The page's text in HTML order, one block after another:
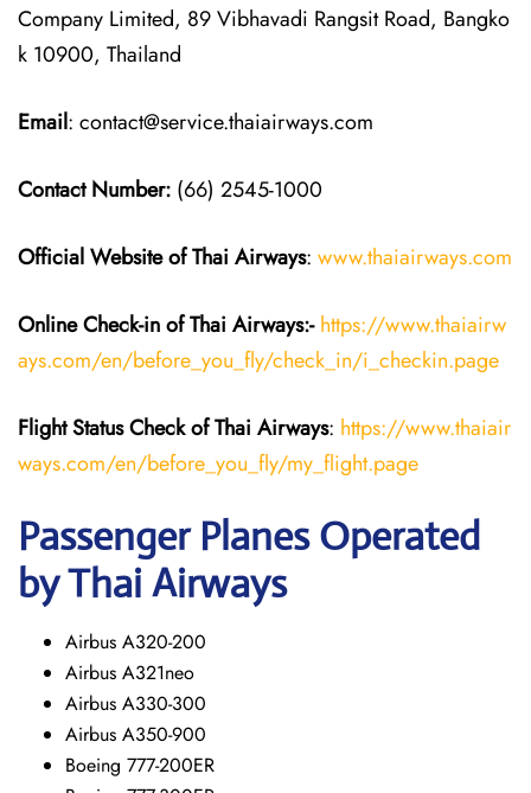
Company Limited, 89 Vibhavadi Rangsit Road, Bangko
k 10900, Thailand
Email: contact@service.thaiairways.com
Contact Number: (66) 2545-1000
Official Website of Thai Airways: www.thaiairways.com
Online Check-in ofThai Airways:- https://www.thaiairw
ays.com/en/before_you_fly/check_in/i_checkin.page
Flight StatusCheckofThai Airways: https://www.thaiair
ways.com/en/before_you_fly/my_flight.page
Passenger Planes Operated
by Thai Airways
Airbus A320-200
Airbus A321neo
Airbus A330-300
Airbus A350-900
Boeing 777-200ER